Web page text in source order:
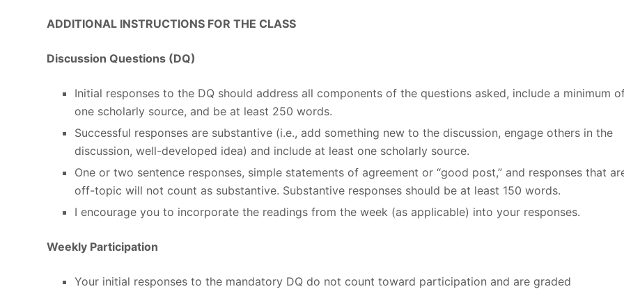
ADDITIONAL INSTRUCTIONS FOR THE CLASS
Discussion Questions (DQ)
Initial responses to the DQ should address all components of the questions asked, include a minimum
one scholarly source, and be at least 250 words.
Successful responses are substantive (i.e., add something new to the discussion, engage others in the
discussion, well-developed idea) and include at least one scholarly source.
One or two sentence responses, simple statements of agreement or “good post,” and responses that
off-topic will not count as substantive. Substantive responses should be at least 150 words.
I encourage you to incorporate the readings from the week (as applicable) into your responses.
Weekly Participation
Your initial responses to the mandatory DQ do not count toward participation and are graded